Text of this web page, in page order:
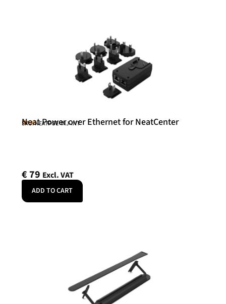
Neat
Neat Power over Ethernet for NeatCenter
SKU: NEATPOE-INJ-INT
€79 Excl. VAT
ADD TO CART